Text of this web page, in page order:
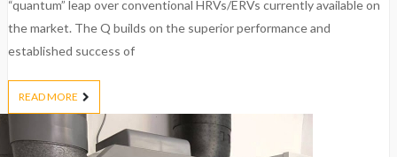
“quantum” leap over conventional HRVs/ERVs currently available on
the market. The Q builds on the superior performance and
established success of
READ MORE